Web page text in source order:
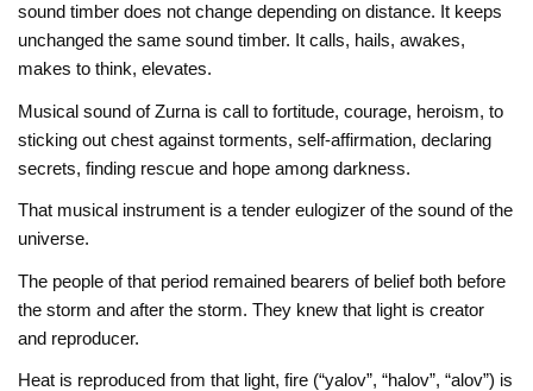
sound timber does not change depending on distance. It keeps
unchanged the same sound timber. It calls, hails, awakes,
makes to think, elevates.
Musical sound of Zurna is call to fortitude, courage, heroism, to
sticking out chest against torments, self-affirmation, declaring
secrets, finding rescue and hope among darkness.
That musical instrument is a tender eulogizer of the sound of the
universe.
The people of that period remained bearers of belief both before
the storm and after the storm. They knew that light is creator
and reproducer.
Heat is reproduced from that light, fire (“yalov”, “halov”, “alov”) is